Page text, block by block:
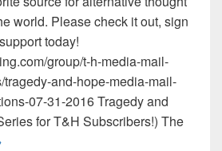
world. Please check it out, sign
today!
group/t-h-media-mail-
and-hope-media-mail-
07-31-2016 Tragedy and
for T&H Subscribers!) The
and Hope Media Mail / This